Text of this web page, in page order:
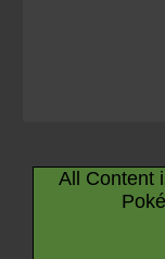
All Content